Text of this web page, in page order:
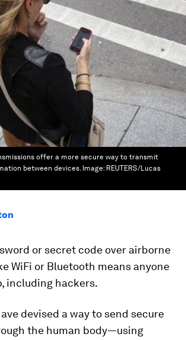
offer a more secure way to transmit
between devices. Image: REUTERS/Lucas
or secret code over airborne
WiFi or Bluetooth means anyone
including hackers.
devised a way to send secure
the human body—using